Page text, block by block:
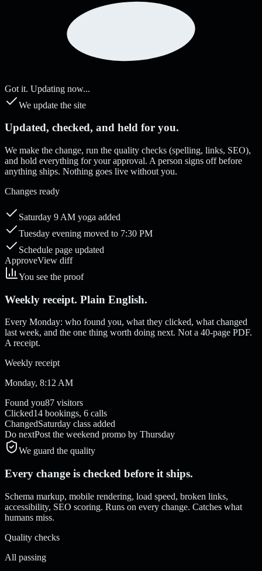
Got it. Updating now...
We update the site
Updated, checked, and held for you.
We make the change, run the quality checks (spelling, links, SEO),
and hold everything for your approval. A person signs off before
anything ships. Nothing goes live without you.
Changes ready
Saturday 9 AM yoga added
Tuesday evening moved to 7:30 PM
Schedule page updated
ApproveView diff
You see the proof
Weekly receipt. Plain English.
Every Monday: who found you, what they clicked, what changed
last week, and the one thing worth doing next. Not a 40-page PDF.
A receipt.
Weekly receipt
Monday, 8:12 AM
Found you87 visitors
Clicked14 bookings, 6 calls
ChangedSaturday class added
Do nextPost the weekend promo by Thursday
We guard the quality
Every change is checked before it ships.
Schema markup, mobile rendering, load speed, broken links,
accessibility, SEO scoring. Runs on every change. Catches what
humans miss.
Quality checks
All passing